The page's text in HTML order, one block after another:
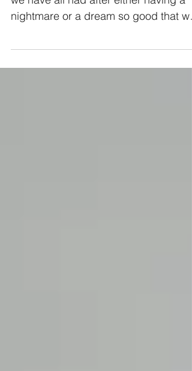
we have all had after either having a
nightmare or a dream so good that we